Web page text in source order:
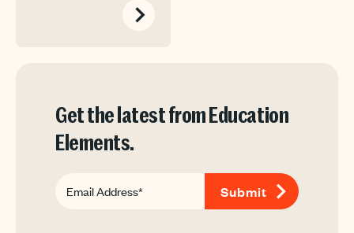
Get the latest from Education
Elements.